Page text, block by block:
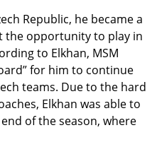
Republic, he became a
the opportunity to play in
to Elkhan, MSM
for him to continue
teams. Due to the hard
Elkhan was able to
of the season, where